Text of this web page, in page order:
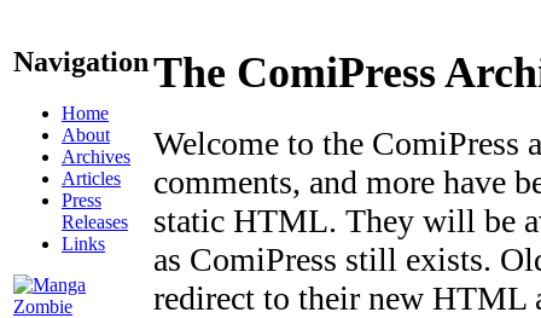
Navigation
Home
About
Archives
Articles
Press
Releases
Links
The ComiPress
Welcome to the ComiPress
comments, and more have
static HTML. They will be
as ComiPress still exists.
redirect to their new HTML